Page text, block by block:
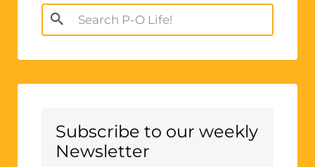
Search
for:
Subscribe to our weekly
Newsletter